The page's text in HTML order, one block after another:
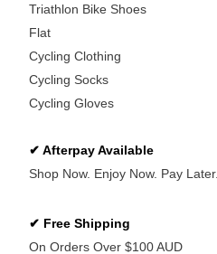
Triathlon Bike Shoes
Flat
Cycling Clothing
Cycling Socks
Cycling Gloves
✔ Afterpay Available
Shop Now. Enjoy Now. Pay Later.
✔ Free Shipping
On Orders Over $100 AUD